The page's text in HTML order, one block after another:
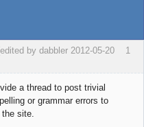
1
by dabbler 2012-05-20
a thread to post trivial
or grammar errors to
site.